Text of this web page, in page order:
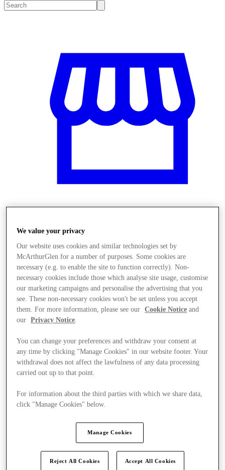
We value your privacy
Our website uses cookies and similar technologies set by
McArthurGlen for a number of purposes. Some cookies are
necessary (e.g. to enable the site to function correctly). Non-
necessary cookies include those which analyse site usage, customise
our marketing campaigns and personalise the advertising that you
see. These non-necessary cookies won't be set unless you accept
them. For more information, please see our
Cookie Notice and
our
Privacy Notice.
You can change your preferences and withdraw your consent at
any time by clicking "Manage Cookies" in our website footer. Your
withdrawal does not affect the lawfulness of any data processing
carried out up to that point.
For information about the third parties with which we share data,
click "Manage Cookies" below.
Manage Cookies
Reject All Cookies Accept All Cookies